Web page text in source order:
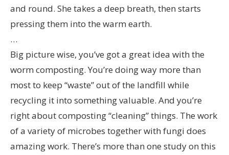
and round. She takes a deep breath, then starts
pressing them into the warm earth.
…
Big picture wise, you’ve got a great idea with the
worm composting. You’re doing way more than
most to keep “waste” out of the landfill while
recycling it into something valuable. And you’re
right about composting “cleaning” things. The work
of a variety of microbes together with fungi does
amazing work. There’s more than one study on this